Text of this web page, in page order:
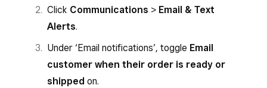
Click Communications > Email & Text
Alerts.
Under ‘Email notifications’, toggle Email
customer when their order is ready or
shipped on.